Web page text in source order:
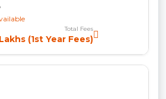
Total Fees
(1st Year Fees)